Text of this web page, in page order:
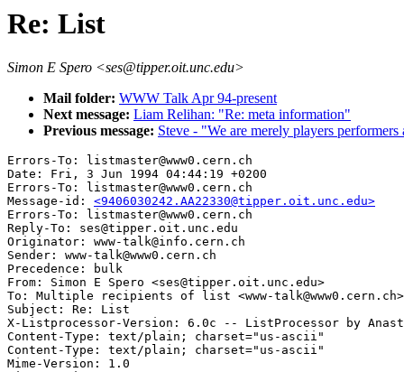
Re: List
Simon E Spero <ses@tipper.oit.unc.edu>
Mail folder: WWW Talk Apr 94-present
Next message: Liam Relihan: "Re: meta information"
Previous message: Steve - "We are merely players
Errors-To: listmaster@www0.cern.ch
Date: Fri, 3 Jun 1994 04:44:19 +0200
Errors-To: listmaster@www0.cern.ch
Message-id: <9406030242.AA22330@tipper.oit.unc.edu>
Errors-To: listmaster@www0.cern.ch
Reply-To: ses@tipper.oit.unc.edu
Originator: www-talk@info.cern.ch
Sender: www-talk@www0.cern.ch
Precedence: bulk
From: Simon E Spero <ses@tipper.oit.unc.edu>
To: Multiple recipients of list <www-talk@www0.cern.ch>
Subject: Re: List
X-Listprocessor-Version: 6.0c -- ListProcessor by
Content-Type: text/plain; charset="us-ascii"
Content-Type: text/plain; charset="us-ascii"
Mime-Version: 1.0